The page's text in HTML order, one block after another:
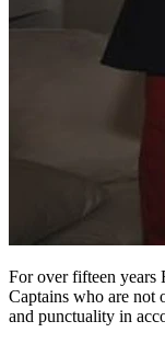
For over fifteen years
Captains who are not
and punctuality in